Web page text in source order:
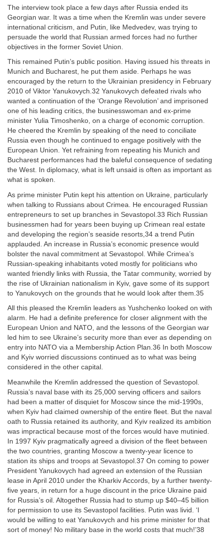
The interview took place a few days after Russia ended its
Georgian war. It was a time when the Kremlin was under severe
international criticism, and Putin, like Medvedev, was trying to
persuade the world that Russian armed forces had no further
objectives in the former Soviet Union.
This remained Putin’s public position. Having issued his threats in
Munich and Bucharest, he put them aside. Perhaps he was
encouraged by the return to the Ukrainian presidency in February
2010 of Viktor Yanukovych.32 Yanukovych defeated rivals who
wanted a continuation of the ‘Orange Revolution’ and imprisoned
one of his leading critics, the businesswoman and ex-prime
minister Yulia Timoshenko, on a charge of economic corruption.
He cheered the Kremlin by speaking of the need to conciliate
Russia even though he continued to engage positively with the
European Union. Yet refraining from repeating his Munich and
Bucharest performances had the baleful consequence of sedating
the West. In diplomacy, what is left unsaid is often as important as
what is spoken.
As prime minister Putin kept his attention on Ukraine, particularly
when talking to Russians about Crimea. He encouraged Russian
entrepreneurs to set up branches in Sevastopol.33 Rich Russian
businessmen had for years been buying up Crimean real estate
and developing the region’s seaside resorts,34 a trend Putin
applauded. An increase in Russia’s economic presence would
bolster the naval commitment at Sevastopol. While Crimea’s
Russian-speaking inhabitants voted mostly for politicians who
wanted friendly links with Russia, the Tatar community, worried by
the rise of Ukrainian nationalism in Kyiv, gave some of its support
to Yanukovych on the grounds that he would look after them.35
All this pleased the Kremlin leaders as Yushchenko looked on with
alarm. He had a definite preference for closer alignment with the
European Union and NATO, and the lessons of the Georgian war
led him to see Ukraine’s security more than ever as depending on
entry into NATO via a Membership Action Plan.36 In both Moscow
and Kyiv worried discussions continued as to what was being
considered in the other capital.
Meanwhile the Kremlin addressed the question of Sevastopol.
Russia’s naval base with its 25,000 serving officers and sailors
had been a matter of disquiet for Moscow since the mid-1990s,
when Kyiv had claimed ownership of the entire fleet. But the naval
oath to Russia retained its authority, and Kyiv realized its ambition
was impractical because most of the forces would have mutinied.
In 1997 Kyiv pragmatically agreed a division of the fleet between
the two countries, granting Moscow a twenty-year licence to
station its ships and troops at Sevastopol.37 On coming to power
President Yanukovych had agreed an extension of the Russian
lease in April 2010 under the Kharkiv Accords, by a further twenty-
five years, in return for a huge discount in the price Ukraine paid
for Russia’s oil. Altogether Russia had to stump up $40–45 billion
for permission to use its Sevastopol facilities. Putin was livid. ‘I
would be willing to eat Yanukovych and his prime minister for that
sort of money! No military base in the world costs that much!’38